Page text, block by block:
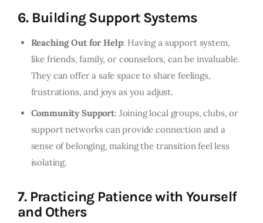
6. Building Support Systems
Reaching Out for Help: Having a support system,
like friends, family, or counselors, can be invaluable.
They can offer a safe space to share feelings,
frustrations, and joys as you adjust.
Community Support: Joining local groups, clubs, or
support networks can provide connection and a
sense of belonging, making the transition feel less
isolating.
7. Practicing Patience with Yourself
and Others